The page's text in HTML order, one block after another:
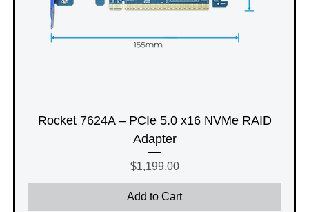
Rocket 7624A – PCIe 5.0 x16 NVMe RAID
Adapter
Price
$1,199.00
Add to Cart